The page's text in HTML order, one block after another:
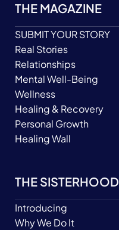
THE MAGAZINE
SUBMIT YOUR STORY
Real Stories
Relationships
Mental Well-Being
Wellness
Healing & Recovery
Personal Growth
Healing Wall
THE SISTERHOOD
Introducing
Why We Do It